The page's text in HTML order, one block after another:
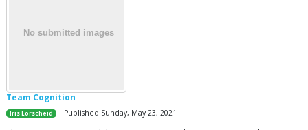
Team Cognition
Iris Lorscheid | Published Sunday, May 23, 2021